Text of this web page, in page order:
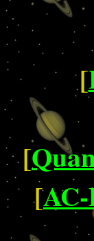
[
[
[